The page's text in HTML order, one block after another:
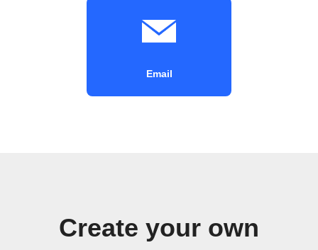
Email
Create your own